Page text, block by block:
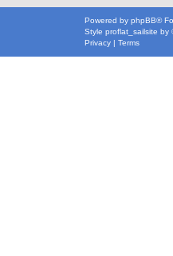
Powered by phpBB®
Style proflat_sailsite by
Privacy | Terms